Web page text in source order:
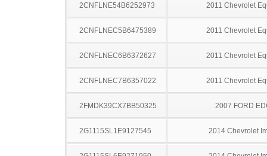
2CNFLNE54B6252973 2011 Chevrolet
2CNFLNEC5B6475389 2011 Chevrolet
2CNFLNEC6B6372627 2011 Chevrolet
2CNFLNEC7B6357022 2011 Chevrolet
2FMDK39CX7BB50325 2007 FORD
2G1115SL1E9127545 2014 Chevrolet